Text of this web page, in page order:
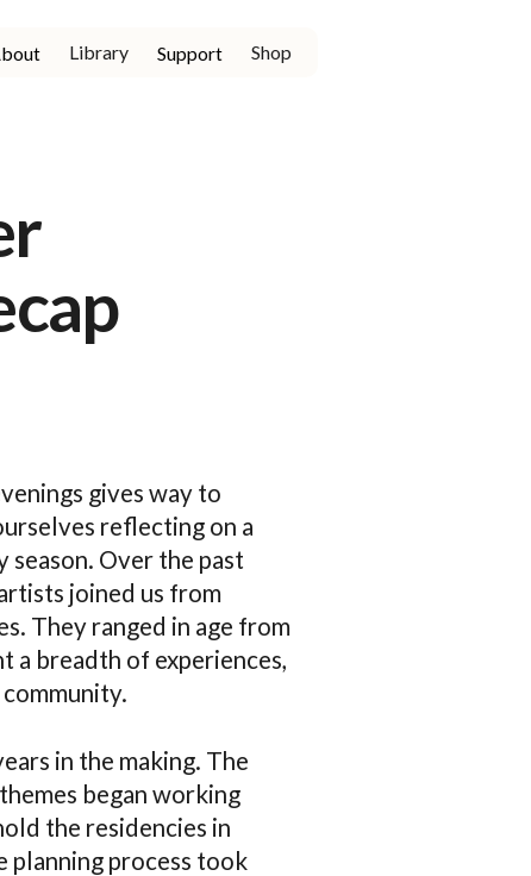
Library Support Shop
gives way to
reflecting on a
season. Over the past
joined us from
They ranged in age from
breadth of experiences,
in the making. The
began working
the residencies in
planning process took